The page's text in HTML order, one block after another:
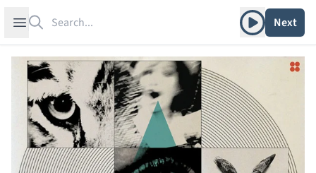
Open sidebar Play albumNext